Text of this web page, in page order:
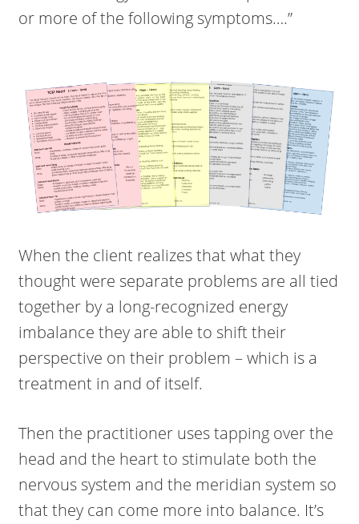
or more of the following symptoms….”
When the client realizes that what they
thought were separate problems are all tied
together by a long-recognized energy
imbalance they are able to shift their
perspective on their problem – which is a
treatment in and of itself.
Then the practitioner uses tapping over the
head and the heart to stimulate both the
nervous system and the meridian system so
that they can come more into balance. It’s